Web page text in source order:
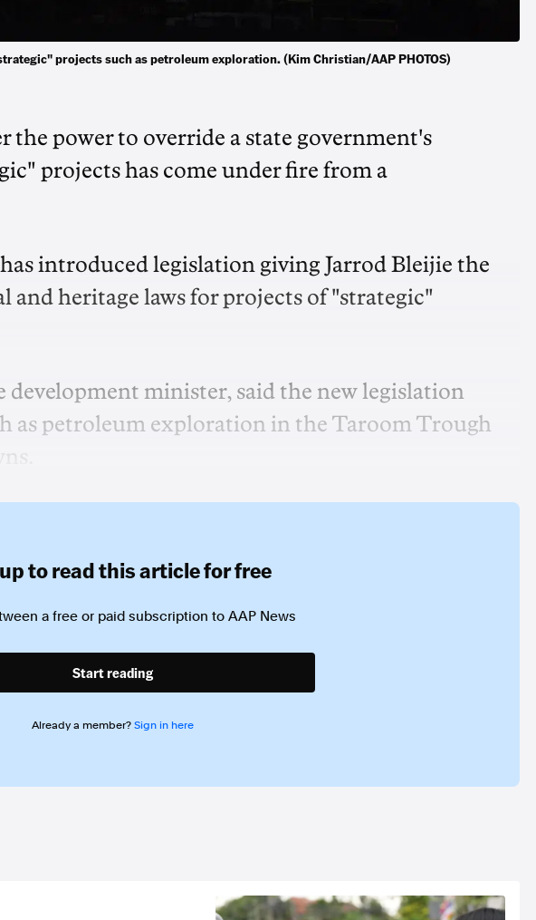
projects such as petroleum exploration. (Kim Christian/AAP PHOTOS)
the power to override a state government's
projects has come under fire from a
introduced legislation giving Jarrod Bleijie the
and heritage laws for projects of "strategic"
development minister, said the new legislation
as petroleum exploration in the Taroom Trough
to read this article for free
a free or paid subscription to AAP News
Start reading
Already a member? Sign in here